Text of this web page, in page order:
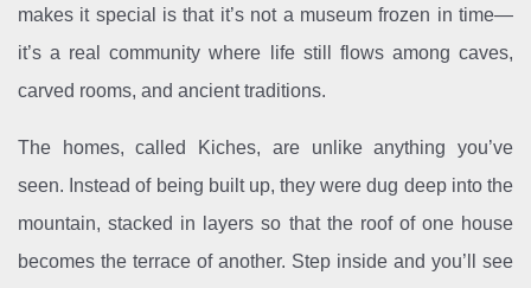
makes it special is that it’s not a museum frozen in time—
it’s a real community where life still flows among caves,
carved rooms, and ancient traditions.
The homes, called Kiches, are unlike anything you’ve
seen. Instead of being built up, they were dug deep into the
mountain, stacked in layers so that the roof of one house
becomes the terrace of another. Step inside and you’ll see